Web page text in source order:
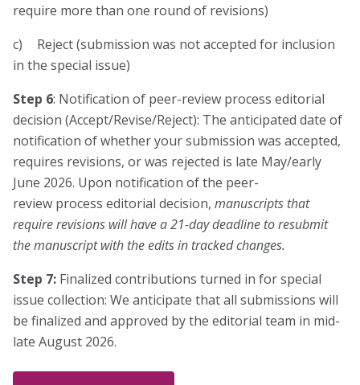
require more than one round of revisions)
c) Reject (submission was not accepted for inclusion
in the special issue)
Step 6: Notification of peer-review process editorial
decision (Accept/Revise/Reject): The anticipated date of
notification of whether your submission was accepted,
requires revisions, or was rejected is late May/early
June 2026. Upon notification of the peer-
review process editorial decision, manuscripts that
require revisions will have a 21-day deadline to resubmit
the manuscript with the edits in tracked changes.
Step 7: Finalized contributions turned in for special
issue collection: We anticipate that all submissions will
be finalized and approved by the editorial team in mid-
late August 2026.